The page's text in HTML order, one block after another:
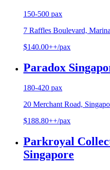
150-500 pax
7 Raffles Boulevard,
$140.00++/pax
Paradox
180-420 pax
20 Merchant Road,
$188.80++/pax
Parkroyal
Singapore